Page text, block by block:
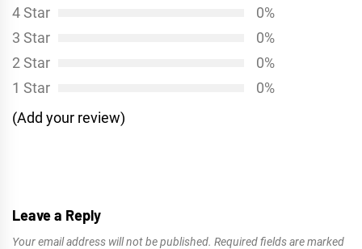
4 Star
0%
3 Star
0%
2 Star
0%
1 Star
0%
(Add your review)
Leave a Reply
Your email address will not be published. Required fields are marked